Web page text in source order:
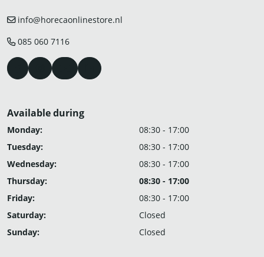
info@horecaonlinestore.nl
085 060 7116
Available during
Monday:
08:30 - 17:00
Tuesday:
08:30 - 17:00
Wednesday:
08:30 - 17:00
Thursday:
08:30 - 17:00
Friday:
08:30 - 17:00
Saturday:
Closed
Sunday:
Closed